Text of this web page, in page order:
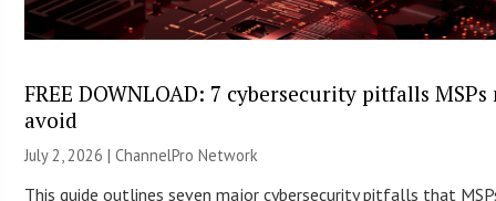
FREE DOWNLOAD: 7 cybersecurity pitfalls
avoid
July 2, 2026 |ChannelPro Network
This guide outlines seven major cybersecurity pitfalls that